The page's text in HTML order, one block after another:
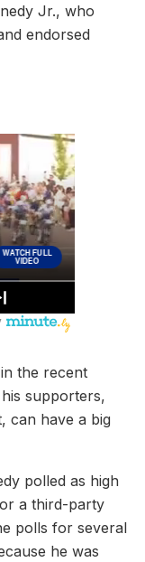
Jr., who
endorsed
the recent
supporters,
can have a big
polled as high
a third-party
polls for several
he was